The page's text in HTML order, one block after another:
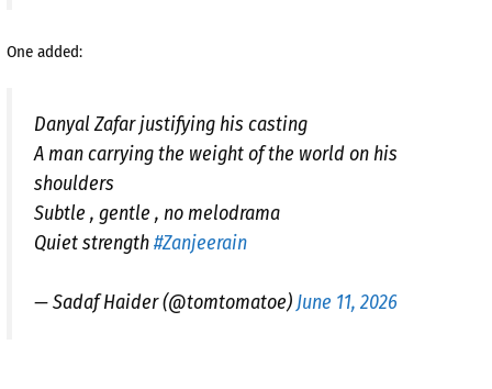
One added:
Danyal Zafar justifying his casting
A man carrying the weight of the world on his
shoulders
Subtle , gentle , no melodrama
Quiet strength#Zanjeerain
— Sadaf Haider (@tomtomatoe) June 11, 2026